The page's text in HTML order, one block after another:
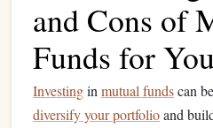
and Cons of
Funds for
Investingin mutual fundscan
diversify your portfolioand